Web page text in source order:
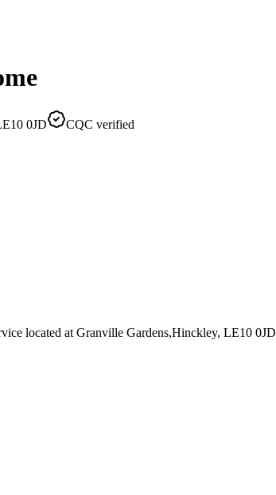
0JD CQC verified
located at Granville Gardens,Hinckley, LE10 0JD